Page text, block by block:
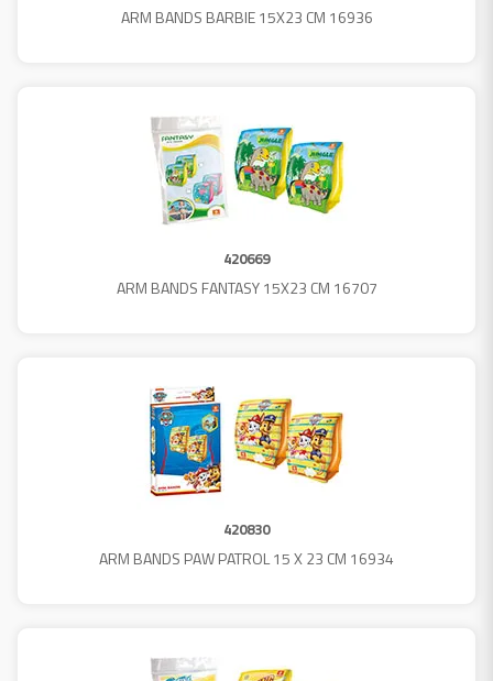
ARM BANDS BARBIE 15X23 CM 16936
420669
ARM BANDS FANTASY 15X23 CM 16707
420830
ARM BANDS PAW PATROL 15 X 23 CM 16934